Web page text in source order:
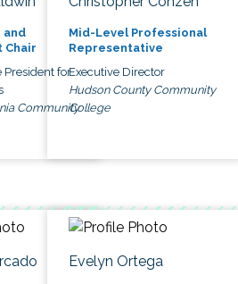
and
Chair
President for
Community
Mid-Level Professional
Representative
Executive Director
Hudson County Community
College
Evelyn Ortega